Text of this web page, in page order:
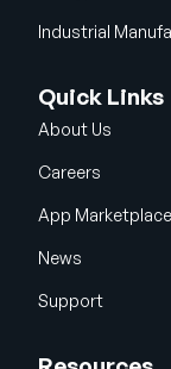
Industrial
Quick Links
About Us
Careers
App Marketplace
News
Support